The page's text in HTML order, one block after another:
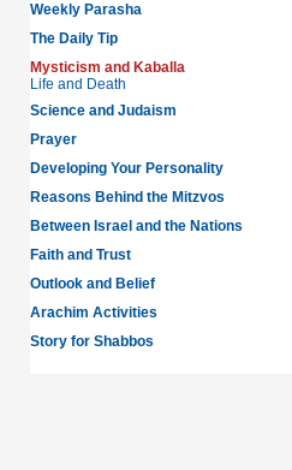
Weekly Parasha
The Daily Tip
Mysticism and Kaballa
Life and Death
Science and Judaism
Prayer
Developing Your Personality
Reasons Behind the Mitzvos
Between Israel and the Nations
Faith and Trust
Outlook and Belief
Arachim Activities
Story for Shabbos